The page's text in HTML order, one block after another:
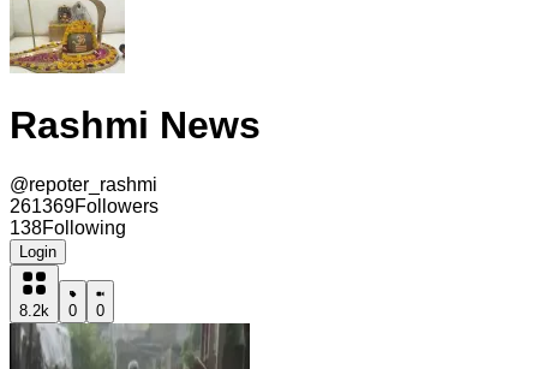
Rashmi News
@repoter_rashmi
261369Followers
138Following
Login
8.2k 0 0